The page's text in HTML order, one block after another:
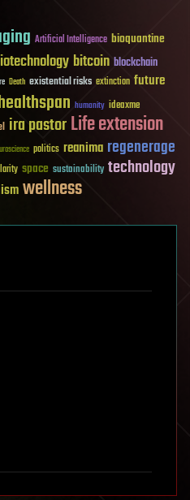
Artificial Intelligence bioquantine
bitcoin blockchain
Death existential risks extinction future
humanity ideaxme
ira pastorLife extension
politics reanima regenerage
space sustainability technology
wellness